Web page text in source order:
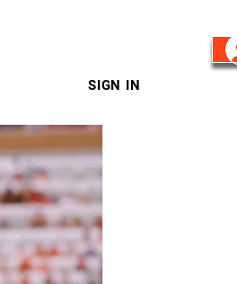
SIGN IN